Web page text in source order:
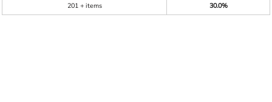
201 + items
30.0%